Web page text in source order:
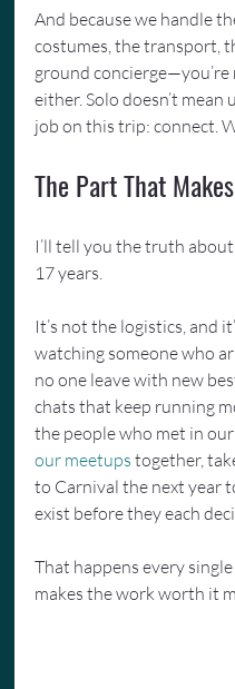
And because we handle
costumes, the transport,
ground
either. Solo doesn’t
job on this trip: connect.
The Part That
I’ll tell you the truth
17 years.
It’s not the logistics, and
watching someone who
no one leave with new
chats that keep running
the people who met in
our meetups together,
to Carnival the next year
exist before they each
That happens every
makes the work worth it